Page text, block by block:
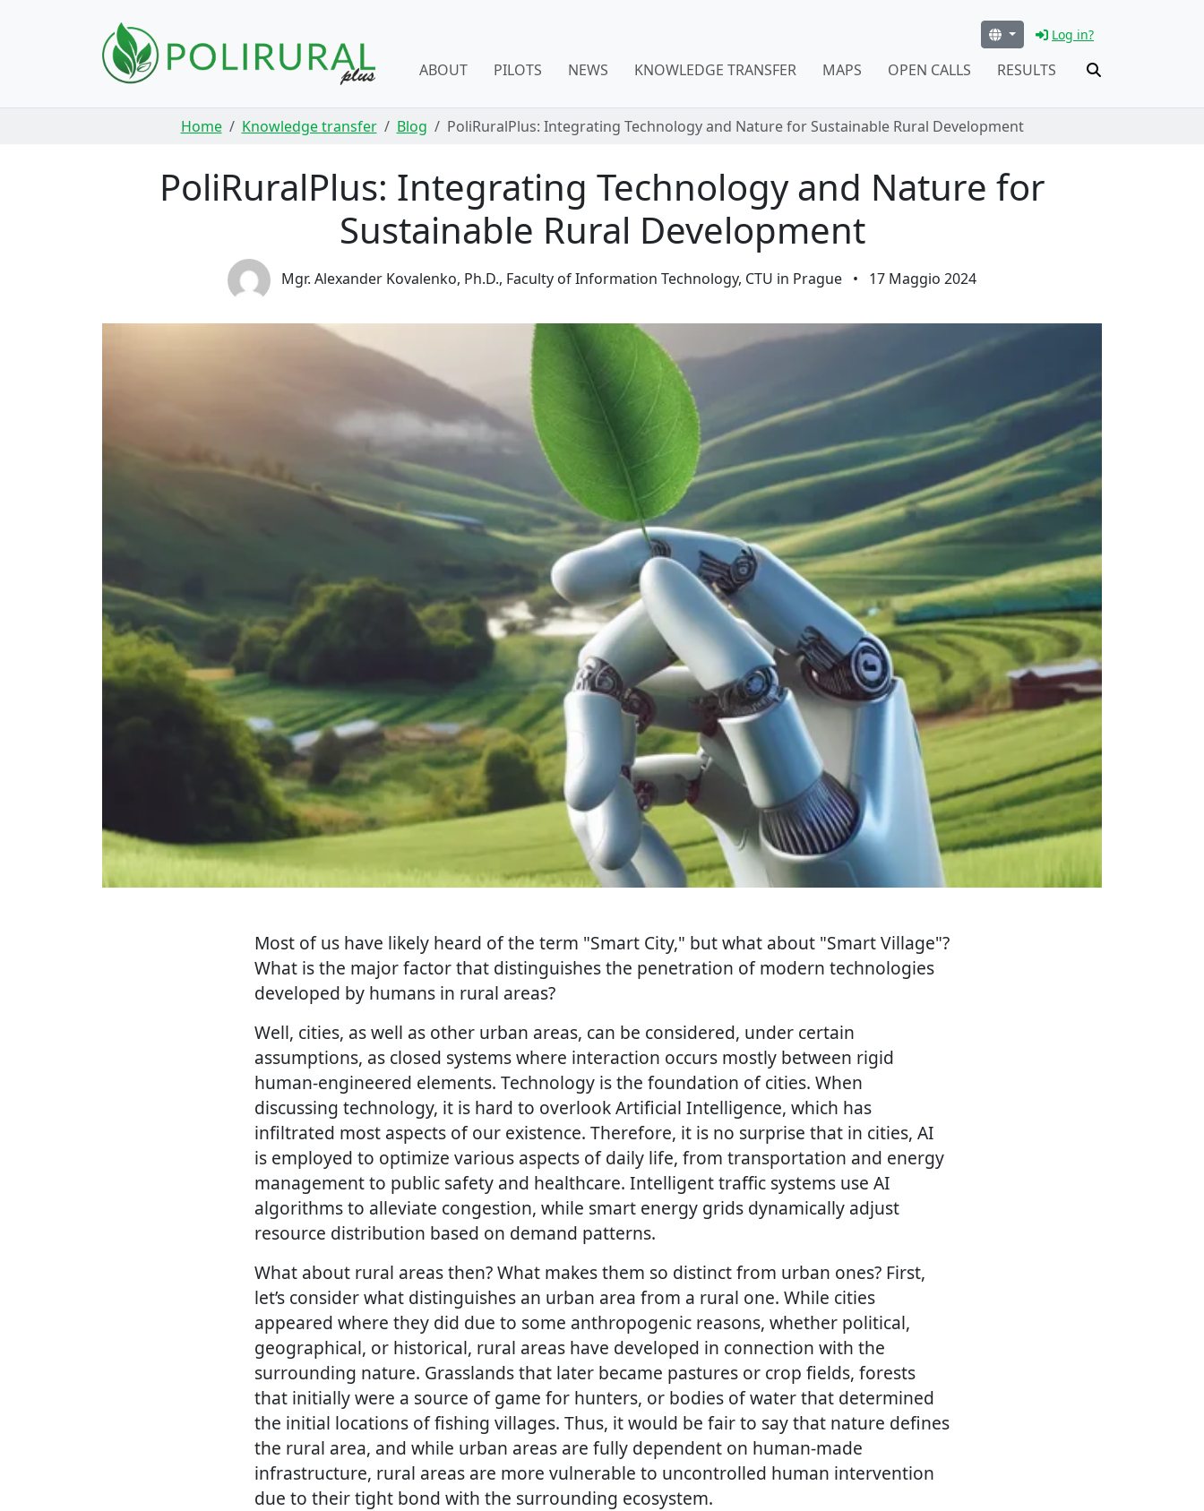
Log in?
ABOUT PILOTS NEWS KNOWLEDGE TRANSFER MAPS OPEN CALLS RESULTS
Home Knowledge transfer Blog PoliRuralPlus: Integrating Technology and Nature for Sustainable Rural Development
PoliRuralPlus: Integrating Technology and Nature for
Sustainable Rural Development
Mgr. Alexander Kovalenko, Ph.D., Faculty of Information Technology, CTU in Prague • 17 Maggio 2024
Most of us have likely heard of the term "Smart City," but what about "Smart Village"?
What is the major factor that distinguishes the penetration of modern technologies
developed by humans in rural areas?
Well, cities, as well as other urban areas, can be considered, under certain
assumptions, as closed systems where interaction occurs mostly between rigid
human-engineered elements. Technology is the foundation of cities. When
discussing technology, it is hard to overlook Artificial Intelligence, which has
infiltrated most aspects of our existence. Therefore, it is no surprise that in cities, AI
is employed to optimize various aspects of daily life, from transportation and energy
management to public safety and healthcare. Intelligent traffic systems use AI
algorithms to alleviate congestion, while smart energy grids dynamically adjust
resource distribution based on demand patterns.
What about rural areas then? What makes them so distinct from urban ones? First,
let’s consider what distinguishes an urban area from a rural one. While cities
appeared where they did due to some anthropogenic reasons, whether political,
geographical, or historical, rural areas have developed in connection with the
surrounding nature. Grasslands that later became pastures or crop fields, forests
that initially were a source of game for hunters, or bodies of water that determined
the initial locations of fishing villages. Thus, it would be fair to say that nature defines
the rural area, and while urban areas are fully dependent on human-made
infrastructure, rural areas are more vulnerable to uncontrolled human intervention
due to their tight bond with the surrounding ecosystem.